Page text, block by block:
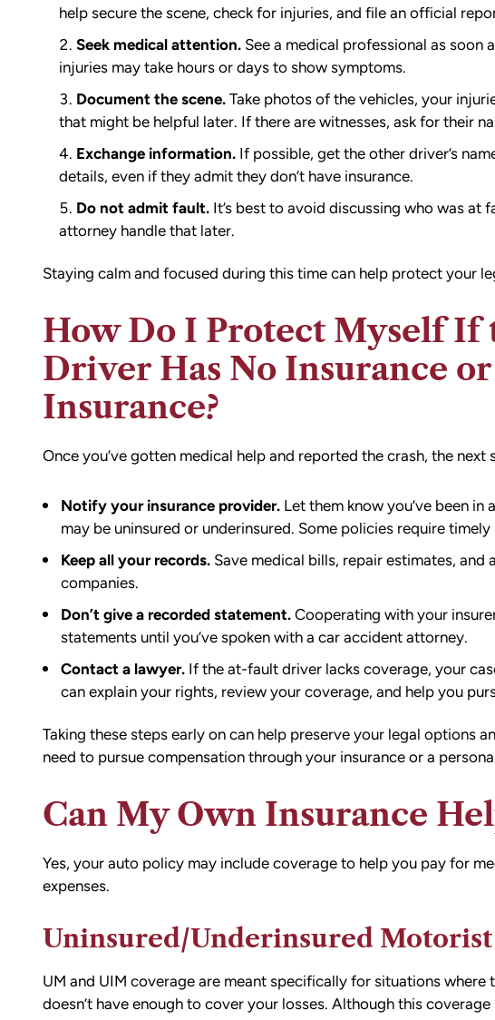
help secure the scene, check for injuries, and file an official
Seek medical attention.See a medical professional as soon
injuries may take hours or days to show symptoms.
Document the scene.Take photos of the vehicles, your
that might be helpful later. If there are witnesses, ask for their
Exchange information.If possible, get the other driver’s
details, even if they admit they don’t have insurance.
Do not admit fault.It’s best to avoid discussing who was at
attorney handle that later.
Staying calm and focused during this time can help protect your
How Do I Protect Myself If
Driver Has No Insurance
Insurance?
Once you’ve gotten medical help and reported the crash, the
Notify your insurance provider.Let them know you’ve been in
may be uninsured or underinsured. Some policies require
Keep all your records.Save medical bills, repair estimates, and
companies.
Don’t give a recorded statement.Cooperating with your
statements until you’ve spoken with a car accident attorney.
Contact a lawyer.If the at-fault driver lacks coverage, your
can explain your rights, review your coverage, and help you
Taking these steps early on can help preserve your legal options
need to pursue compensation through your insurance or a
Can My Own Insurance
Yes, your auto policy may include coverage to help you pay for
expenses.
Uninsured/Underinsured
UM and UIM coverage are meant specifically for situations where
doesn’t have enough to cover your losses. Although this
all the
going through
accident can
collision in downtown Bellingham. My car
was totaled, and I sustained injuries as a
result of the accident. I almost didn’t make
the call to Matt, but I am truly grateful that